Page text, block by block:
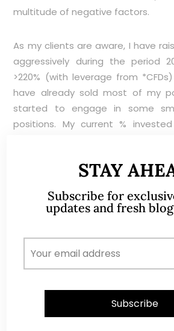
multitude of negative factors.
As my clients are aware, I have
aggressively during the period
>220% (with leverage from
have already sold most of my
started to engage in some
positions. My current %
even engage in more shorts if
am likely to buy only on
news to do so or the macro
significantly to warrant such
*Clients / Readers can refer to
cash account and CFD account
each other.
STAY
Subscribe for
updates and fresh